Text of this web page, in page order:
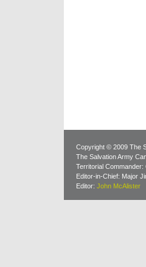
Copyright © 2009 The
The Salvation Army
Territorial Commander:
Editor-in-Chief: Major
Editor: John McAlister